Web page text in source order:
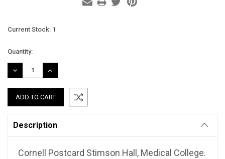
Current Stock: 1
Quantity:
DECREASE
QUANTITY:
INCREASE
QUANTITY:
Description
Cornell Postcard Stimson Hall, Medical College.